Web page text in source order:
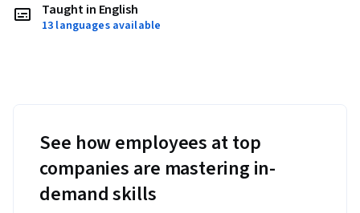
Taught in English
13 languages available
See how employees at top
companies are mastering in-
demand skills